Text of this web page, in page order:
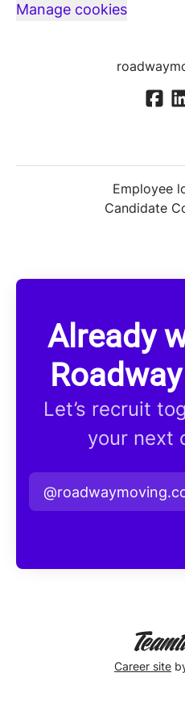
Manage cookies
Employee
Candidate
Already
Let’s recruit
your next
Career site